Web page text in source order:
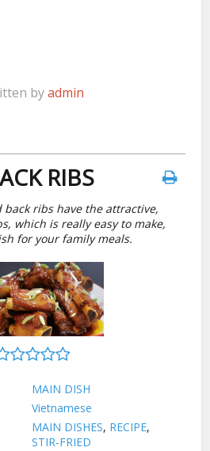
byadmin
RIBS
back ribs have the attractive,
which is really easy to make,
for your family meals.
MAIN DISH
Vietnamese
MAIN DISHES, RECIPE,
STIR-FRIED